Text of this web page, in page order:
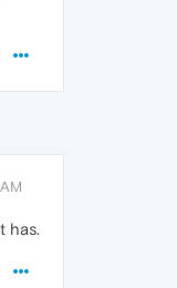
has.